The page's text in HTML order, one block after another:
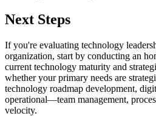
Next Steps
If you're evaluating technology
organization, start by conducting an
current technology maturity and
whether your primary needs are
technology roadmap development,
operational—team management,
velocity.